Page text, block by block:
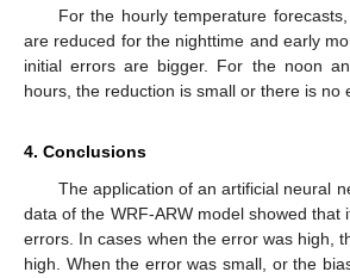
For the hourly temperature
are reduced for the nighttime and early
initial errors are bigger. For the noon
hours, the reduction is small or there is no
4. Conclusions
The application of an artificial neural
data of the WRF-ARW model showed that
errors. In cases when the error was high,
high. When the error was small, or the